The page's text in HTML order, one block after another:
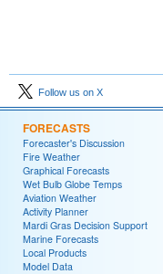
Follow us on X
FORECASTS
Forecaster's Discussion
Fire Weather
Graphical Forecasts
Wet Bulb Globe Temps
Aviation Weather
Activity Planner
Mardi Gras Decision Support
Marine Forecasts
Local Products
Model Data